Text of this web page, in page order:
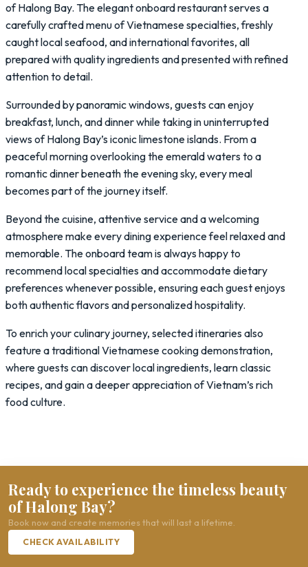
of Halong Bay. The elegant onboard restaurant serves a
carefully crafted menu of Vietnamese specialties, freshly
caught local seafood, and international favorites, all
prepared with quality ingredients and presented with refined
attention to detail.
Surrounded by panoramic windows, guests can enjoy
breakfast, lunch, and dinner while taking in uninterrupted
views of Halong Bay’s iconic limestone islands. From a
peaceful morning overlooking the emerald waters to a
romantic dinner beneath the evening sky, every meal
becomes part of the journey itself.
Beyond the cuisine, attentive service and a welcoming
atmosphere make every dining experience feel relaxed and
memorable. The onboard team is always happy to
recommend local specialties and accommodate dietary
preferences whenever possible, ensuring each guest enjoys
both authentic flavors and personalized hospitality.
To enrich your culinary journey, selected itineraries also
feature a traditional Vietnamese cooking demonstration,
where guests can discover local ingredients, learn classic
recipes, and gain a deeper appreciation of Vietnam’s rich
food culture.
Ready to experience the timeless beauty
of Halong Bay?
Book now and create memories that will last a lifetime.
CHECK AVAILABILITY